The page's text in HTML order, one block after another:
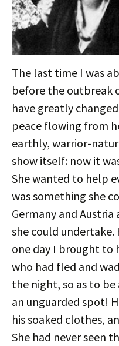
The last time I was
before the outbreak
have greatly
peace flowing from
earthly, warrior-
show itself: now it
She wanted to help
was something she
Germany and
she could undertake.
one day I brought to
who had fled and
the night, so as to
an unguarded spot!
his soaked clothes,
She had never seen